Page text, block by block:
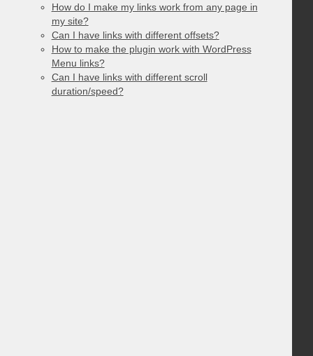
How do I make my links work from any page in
my site?
Can I have links with different offsets?
How to make the plugin work with WordPress
Menu links?
Can I have links with different scroll
duration/speed?